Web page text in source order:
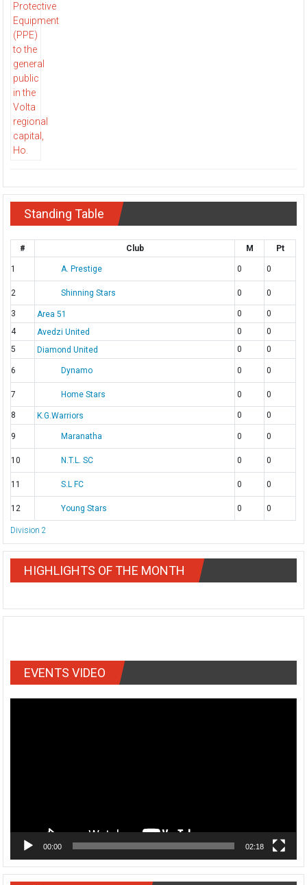
Standing Table
# Club M Pt
1 A. Prestige 0 0
2 Shinning Stars 0 0
3 Area 51 0
0
4
Avedzi United 0
0
5
Diamond United 0 0
6 Dynamo 0 0
7 Home Stars 0 0
8 K.G.Warriors 0 0
9 Maranatha 0 0
10 N.T.L. SC 0 0
11 S.L FC 0 0
12 Young Stars 0 0
Division 2
HIGHLIGHTS OF THE MONTH
EVENTS VIDEO
00:00 02:18